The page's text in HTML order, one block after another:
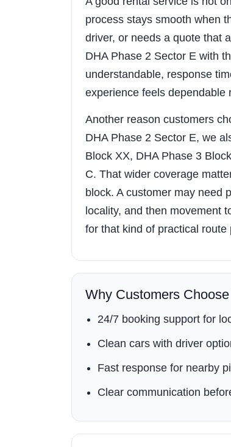
process stays smooth when
driver, or needs a quote that
DHA Phase 2 Sector E with
understandable, response
experience feels dependable
Another reason customers
DHA Phase 2 Sector E, we
Block XX, DHA Phase 3
C. That wider coverage
block. A customer may need
locality, and then movement
for that kind of practical
Why Customers
24/7 booking support for
Clean cars with driver
Fast response for nearby
Clear communication